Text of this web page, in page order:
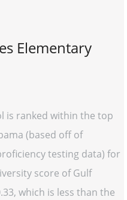
Elementary
is ranked within the top
(based off of
testing data) for
score of Gulf
which is less than the